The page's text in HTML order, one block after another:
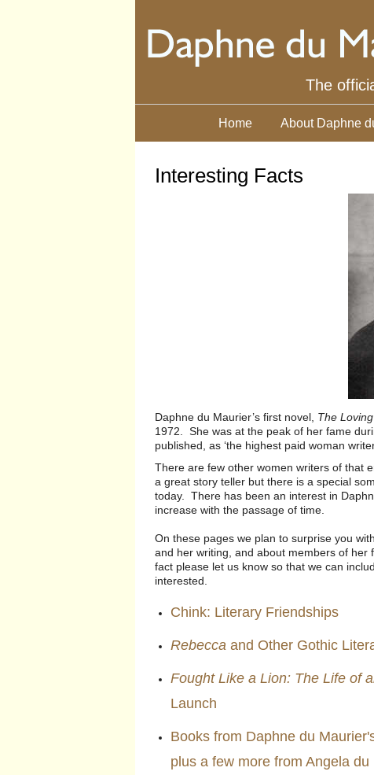
The
Home About Daphne
Interesting Facts
Daphne du Maurier’s first novel, The
1972. She was at the peak of her fame
published, as ‘the highest paid woman writer
There are few other women writers of that
a great story teller but there is a special
today. There has been an interest in
increase with the passage of time.
On these pages we plan to surprise you
and her writing, and about members of
fact please let us know so that we can
interested.
Chink: Literary Friendships
Rebecca and Other Gothic
Fought Like a Lion: The Life of
Launch
Books from Daphne du
plus a few more from Angela